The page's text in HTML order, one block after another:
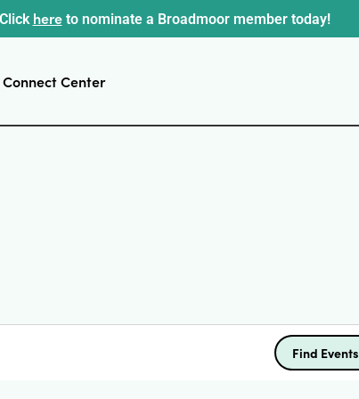
hereto nominate a Broadmoor member today!
Connect Center
Find Events